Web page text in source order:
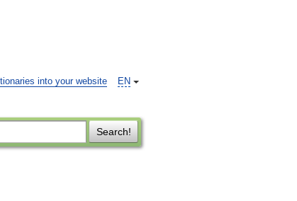
EN
into your website
Search!